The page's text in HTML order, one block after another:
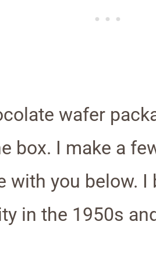
wafer
box. I make a
with you below. I
in the 1950s